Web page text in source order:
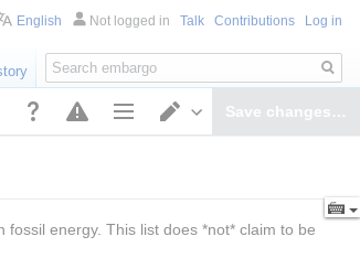
Page optionsSwitch editor
Save changes…
energy. This list does *not* claim to be
English Not logged in Talk Contributions Log in
Search